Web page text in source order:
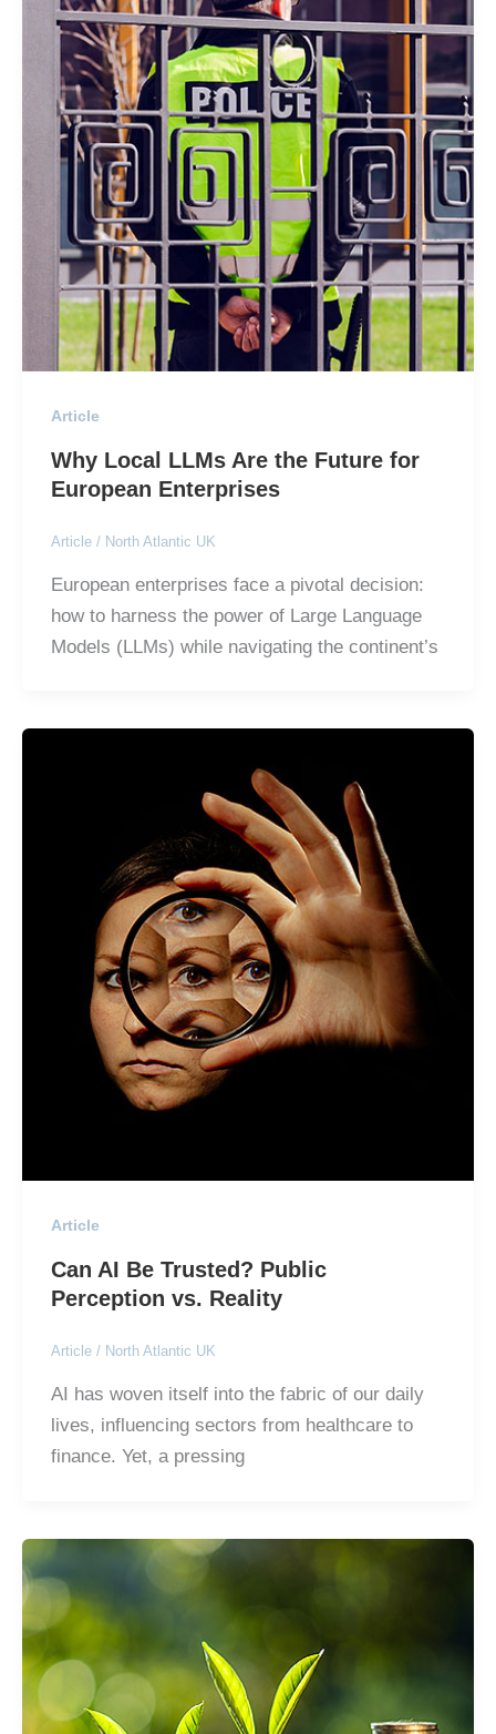
Article
Why Local LLMs Are the Future for
European Enterprises
Article/ North Atlantic UK
European enterprises face a pivotal decision:
how to harness the power of Large Language
Models (LLMs) while navigating the continent’s
Article
Can AI Be Trusted? Public
Perception vs. Reality
Article/ North Atlantic UK
AI has woven itself into the fabric of our daily
lives, influencing sectors from healthcare to
finance. Yet, a pressing